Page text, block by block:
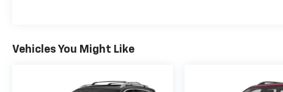
273 lb-ft of Torque
7-Speed Automatic Transmission
Mars Red Exterior
Vehicles You Might Like